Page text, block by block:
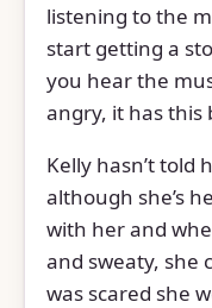
listening to the
start getting a
you hear the
angry, it has this
Kelly hasn’t told
although she’s
with her and
and sweaty, she
was scared she